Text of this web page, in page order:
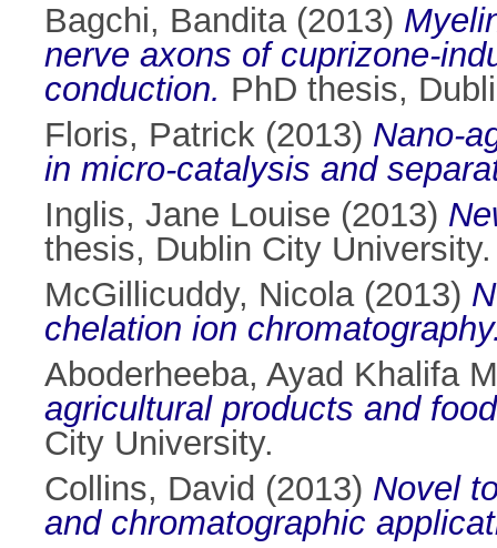
Bagchi, Bandita(2013)
nerve axons of cuprizone-
conduction. PhD thesis,
Floris, Patrick (2013) Nano-
in micro-catalysis and
Inglis, Jane Louise (2013)
thesis, Dublin City University.
McGillicuddy, Nicola(2013)
chelation ion
Aboderheeba, Ayad Khalifa
agricultural products and
City University.
Collins, David (2013) Novel
and chromatographic